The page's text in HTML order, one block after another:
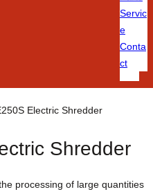
Servic
e
Conta
ct
Electric Shredder
Shredder
processing of large quantities